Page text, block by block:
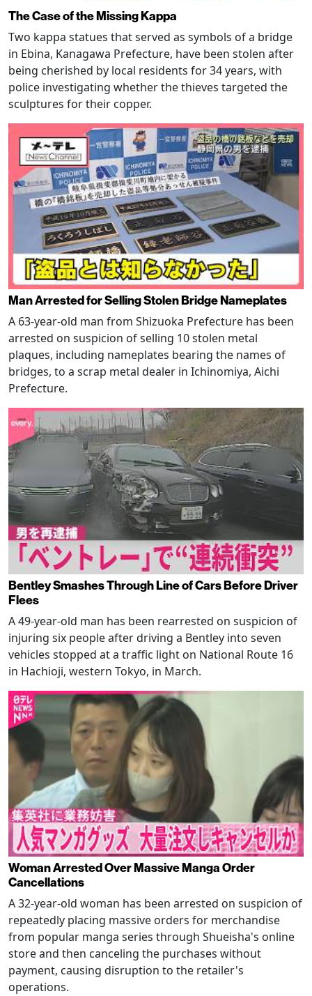
The Case of the Missing Kappa
Two kappa statues that served as symbols of a bridge
in Ebina, Kanagawa Prefecture, have been stolen after
being cherished by local residents for 34 years, with
police investigating whether the thieves targeted the
sculptures for their copper.
Man Arrested for Selling Stolen Bridge Nameplates
A 63-year-old man from Shizuoka Prefecture has been
arrested on suspicion of selling 10 stolen metal
plaques, including nameplates bearing the names of
bridges, to a scrap metal dealer in Ichinomiya, Aichi
Prefecture.
Bentley Smashes Through Line of Cars Before Driver
Flees
A 49-year-old man has been rearrested on suspicion of
injuring six people after driving a Bentley into seven
vehicles stopped at a traffic light on National Route 16
in Hachioji, western Tokyo, in March.
Woman Arrested Over Massive Manga Order
Cancellations
A 32-year-old woman has been arrested on suspicion of
repeatedly placing massive orders for merchandise
from popular manga series through Shueisha's online
store and then canceling the purchases without
payment, causing disruption to the retailer's
operations.